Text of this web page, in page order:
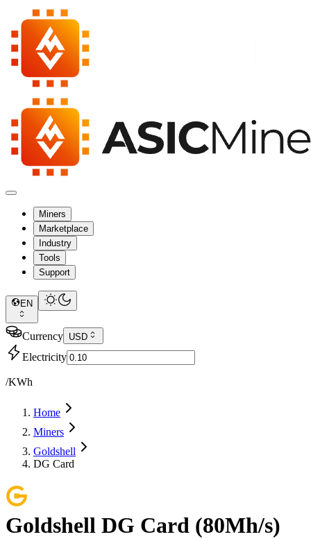
Miners
Marketplace
Industry
Tools
Support
EN
Currency USD
Electricity
/KWh
Home
Miners
Goldshell
DG Card
Goldshell DG Card (80Mh/s)